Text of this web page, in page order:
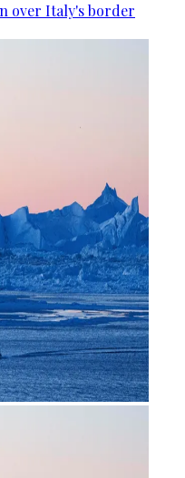
over Italy's border